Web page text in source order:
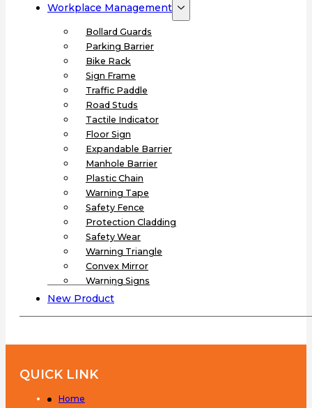
Workplace Management
Bollard Guards
Parking Barrier
Bike Rack
Sign Frame
Traffic Paddle
Road Studs
Tactile Indicator
Floor Sign
Expandable Barrier
Manhole Barrier
Plastic Chain
Warning Tape
Safety Fence
Protection Cladding
Safety Wear
Warning Triangle
Convex Mirror
Warning Signs
New Product
QUICK LINK
Home